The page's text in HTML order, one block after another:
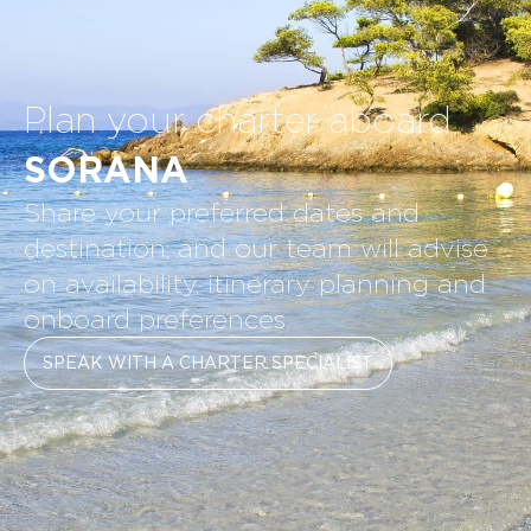
Plan your charter aboard
SORANA
Share your preferred dates and
destination, and our team will advise
on availability, itinerary planning and
onboard preferences.
SPEAK WITH A CHARTER SPECIALIST